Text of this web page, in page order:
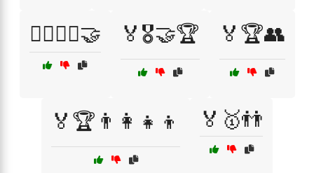
🏃‍♂️🏃‍♀️🤝 🏅🎖️🤝🏆 🏅🏆👥
🏅🏆👨‍👩‍👧‍👦 🏅🥇👬